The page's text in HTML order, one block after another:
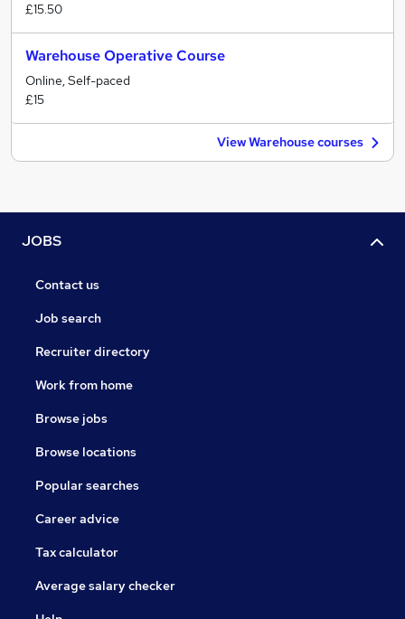
£15.50
Warehouse Operative Course
Online, Self-paced
£15
View Warehouse courses
JOBS
Contact us
Job search
Recruiter directory
Work from home
Browse jobs
Browse locations
Popular searches
Career advice
Tax calculator
Average salary checker